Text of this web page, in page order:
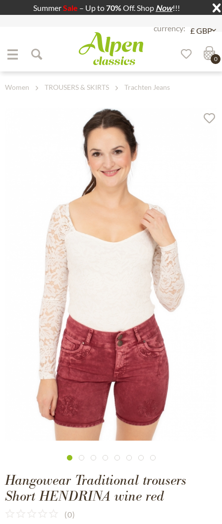
SummerSale – Up to70%Off. Shop Now!!!
Jump to content
0
Women TROUSERS & SKIRTS Trachten Jeans
Hangowear Traditional trousers
Short HENDRINA wine red
(0)